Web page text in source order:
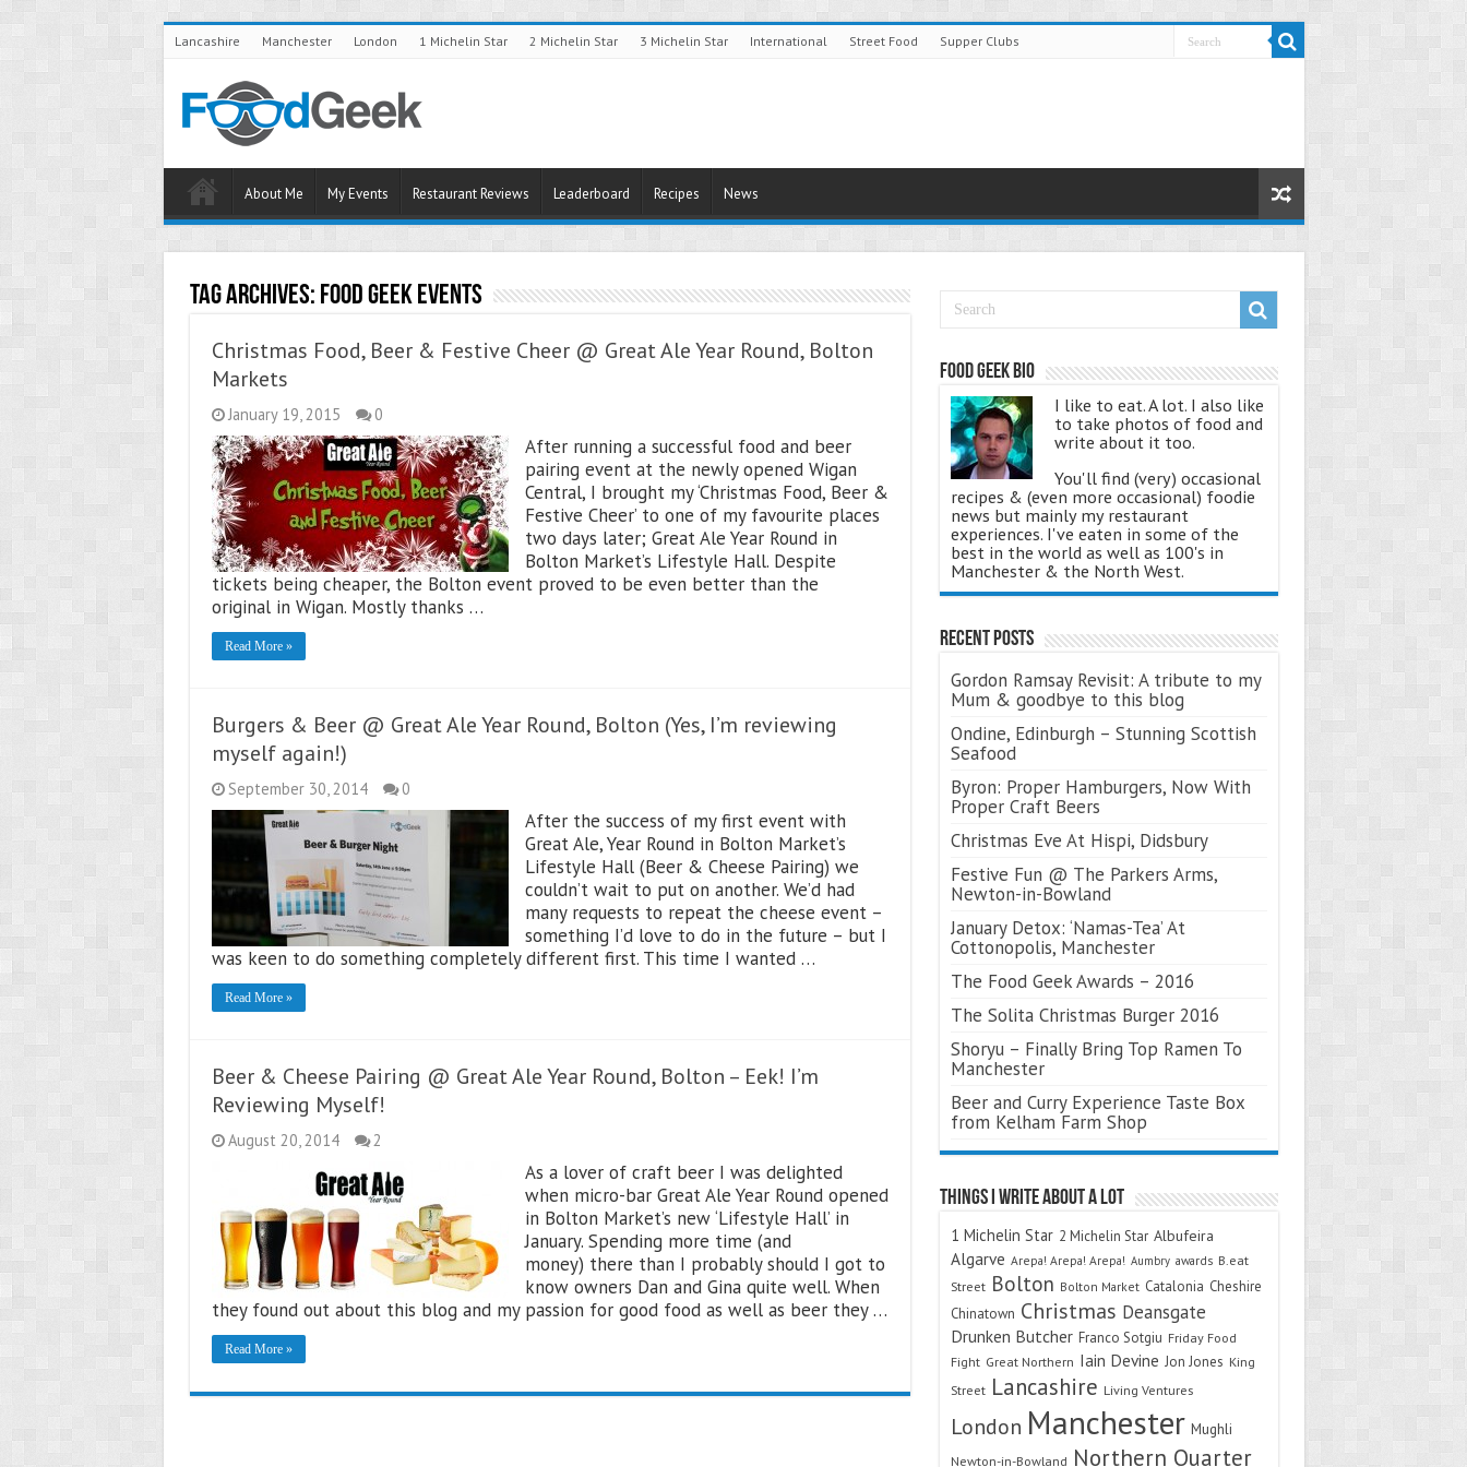
Lancashire Manchester London 1 Michelin Star 2 Michelin Star 3 Michelin Star International Street Food Supper Clubs
About Me My Events Restaurant Reviews Leaderboard Recipes News
Tag Archives: Food Geek Events
Christmas Food, Beer & Festive Cheer @ Great Ale Year Round, Bolton
Markets
January 19, 2015 0
After running a successful food and beer
pairing event at the newly opened Wigan
Central, I brought my ‘Christmas Food, Beer &
Festive Cheer’ to one of my favourite places
two days later; Great Ale Year Round in
Bolton Market’s Lifestyle Hall. Despite
tickets being cheaper, the Bolton event proved to be even better than the
original in Wigan. Mostly thanks …
Read More »
Burgers & Beer @ Great Ale Year Round, Bolton (Yes, I’m reviewing
myself again!)
September 30, 2014 0
After the success of my first event with
Great Ale, Year Round in Bolton Market’s
Lifestyle Hall (Beer & Cheese Pairing) we
couldn’t wait to put on another. We’d had
many requests to repeat the cheese event –
something I’d love to do in the future – but I
was keen to do something completely different first. This time I wanted …
Read More »
Beer & Cheese Pairing @ Great Ale Year Round, Bolton – Eek! I’m
Reviewing Myself!
August 20, 2014 2
As a lover of craft beer I was delighted
when micro-bar Great Ale Year Round opened
in Bolton Market’s new ‘Lifestyle Hall’ in
January. Spending more time (and
money) there than I probably should I got to
know owners Dan and Gina quite well. When
they found out about this blog and my passion for good food as well as beer they …
Read More »
Food Geek Bio
I like to eat. A lot. I also like
to take photos of food and
write about it too.
You'll find (very) occasional
recipes & (even more occasional) foodie
news but mainly my restaurant
experiences. I've eaten in some of the
best in the world as well as 100's in
Manchester & the North West.
Recent Posts
Gordon Ramsay Revisit: A tribute to my
Mum & goodbye to this blog
Ondine, Edinburgh – Stunning Scottish
Seafood
Byron: Proper Hamburgers, Now With
Proper Craft Beers
Christmas Eve At Hispi, Didsbury
Festive Fun @ The Parkers Arms,
Newton-in-Bowland
January Detox: ‘Namas-Tea’ At
Cottonopolis, Manchester
The Food Geek Awards – 2016
The Solita Christmas Burger 2016
Shoryu – Finally Bring Top Ramen To
Manchester
Beer and Curry Experience Taste Box
from Kelham Farm Shop
Things I Write About A Lot
1 Michelin Star 2 Michelin Star Albufeira
Algarve Arepa! Arepa! Arepa! Aumbry awards B.eat
Street Bolton Bolton Market Catalonia Cheshire
Chinatown Christmas Deansgate
Drunken Butcher Franco Sotgiu Friday Food
Fight Great Northern Iain Devine Jon Jones King
Street Lancashire Living Ventures
London Manchester Mughli
Newton-in-Bowland Northern Quarter